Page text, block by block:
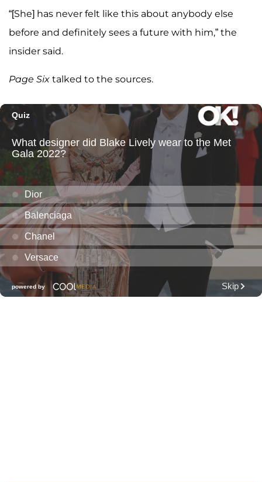
“[She] has never felt like this about anybody else
before and definitely sees a future with him,” the
insider said.
Page Six talked to the sources.